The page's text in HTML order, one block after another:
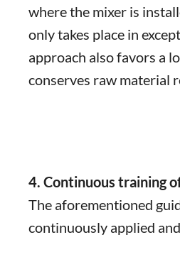
where the mixer is
only takes place in
approach also favors a
conserves raw material
4. Continuous training
The aforementioned
continuously applied